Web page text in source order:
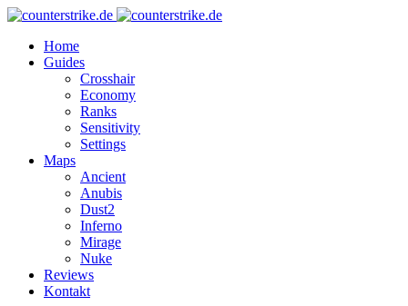
Home
Guides
Crosshair
Economy
Ranks
Sensitivity
Settings
Maps
Ancient
Anubis
Dust2
Inferno
Mirage
Nuke
Reviews
Kontakt